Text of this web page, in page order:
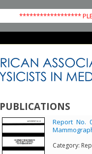
******************
PUBLICATIONS
Report No.
Category: